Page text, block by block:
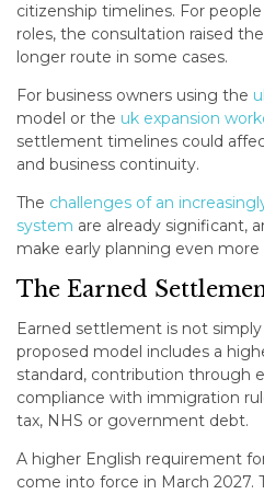
citizenship timelines. For
roles, the consultation raised
longer route in some cases.
For business owners using the
model or the uk expansion
settlement timelines could
and business continuity.
The challenges of an
system are already significant,
make early planning even
The Earned
Earned settlement is not
proposed model includes a
standard, contribution through
compliance with immigration
tax, NHS or government debt.
A higher English requirement
come into force in March 2027.